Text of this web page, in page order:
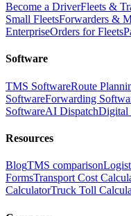
Become a DriverFleets &
Small FleetsForwarders &
EnterpriseOrders for Fleets
Software
TMS SoftwareRoute
SoftwareForwarding
SoftwareAI DispatchDigital
Resources
BlogTMS comparison
FormsTransport Cost
CalculatorTruck Toll